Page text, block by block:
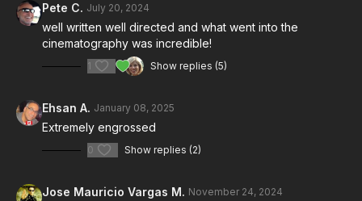
Pete C. July 20, 2024
well written well directed and what went into the
cinematography was incredible!
1 Show replies (5)
Ehsan A. January 08, 2025
Extremely engrossed
0 Show replies (2)
Jose Mauricio Vargas M. November 24, 2024